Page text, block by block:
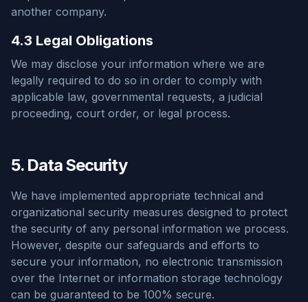
another company.
4.3 Legal Obligations
We may disclose your information where we are
legally required to do so in order to comply with
applicable law, governmental requests, a judicial
proceeding, court order, or legal process.
5. Data Security
We have implemented appropriate technical and
organizational security measures designed to protect
the security of any personal information we process.
However, despite our safeguards and efforts to
secure your information, no electronic transmission
over the Internet or information storage technology
can be guaranteed to be 100% secure.